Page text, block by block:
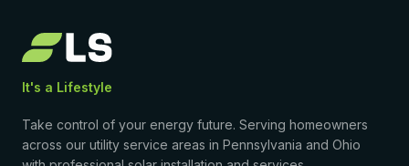
It's a Lifestyle
Take control of your energy future. Serving homeowners
across our utility service areas in Pennsylvania and Ohio